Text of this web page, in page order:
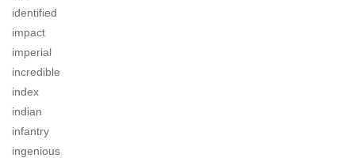
identified
impact
imperial
incredible
index
indian
infantry
ingenious